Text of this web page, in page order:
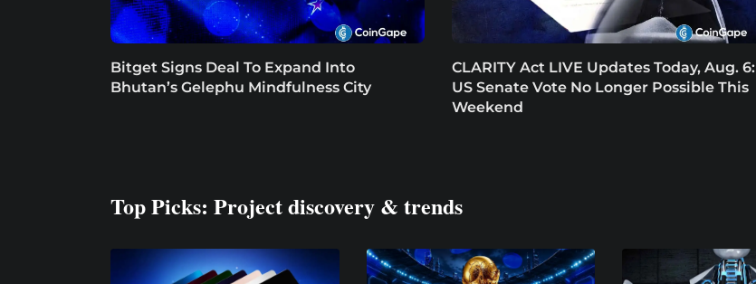
Bitget Signs Deal To Expand Into
Bhutan’s Gelephu Mindfulness City
CLARITY Act LIVE Updates Today, Aug. 6:
US Senate Vote No Longer Possible This
Weekend
Top Picks: Project discovery & trends